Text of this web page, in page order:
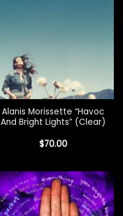
Alanis Morissette “Havoc
And Bright Lights” (Clear)
$70.00